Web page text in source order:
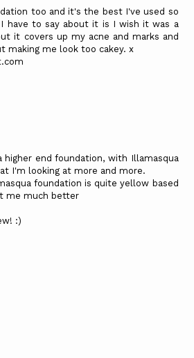
too and it's the best I've used so
have to say about it is I wish it was a
it covers up my acne and marks and
making me look too cakey. x
end foundation, with Illamasqua
I'm looking at more and more.
foundation is quite yellow based
me much better
:)